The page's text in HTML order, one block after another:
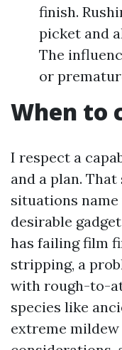
finish.
picket and
The
or
When to
I respect a
and a plan.
situations
desirable
has failing film
stripping, a
with rough-to-
species like
extreme